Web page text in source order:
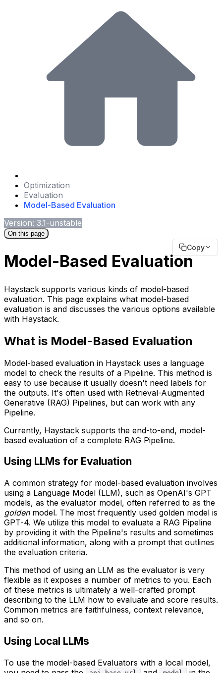
Optimization
Evaluation
Model-Based Evaluation
Version: 3.1-unstable
On this page
Copy
Model-Based Evaluation
Haystack supports various kinds of model-based
evaluation. This page explains what model-based
evaluation is and discusses the various options available
with Haystack.
What is Model-Based Evaluation
Model-based evaluation in Haystack uses a language
model to check the results of a Pipeline. This method is
easy to use because it usually doesn't need labels for
the outputs. It's often used with Retrieval-Augmented
Generative (RAG) Pipelines, but can work with any
Pipeline.
Currently, Haystack supports the end-to-end, model-
based evaluation of a complete RAG Pipeline.
Using LLMs for Evaluation
A common strategy for model-based evaluation involves
using a Language Model (LLM), such as OpenAI's GPT
models, as the evaluator model, often referred to as the
goldenmodel. The most frequently used golden model is
GPT-4. We utilize this model to evaluate a RAG Pipeline
by providing it with the Pipeline's results and sometimes
additional information, along with a prompt that outlines
the evaluation criteria.
This method of using an LLM as the evaluator is very
flexible as it exposes a number of metrics to you. Each
of these metrics is ultimately a well-crafted prompt
describing to the LLM how to evaluate and score results.
Common metrics are faithfulness, context relevance,
and so on.
Using Local LLMs
To use the model-based Evaluators with a local model,